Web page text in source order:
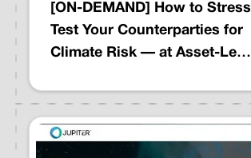
[ON-DEMAND] How to Stress
Test Your Counterparties for
Climate Risk — at Asset-Level